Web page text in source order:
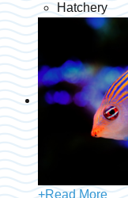
Hatchery
+Read More